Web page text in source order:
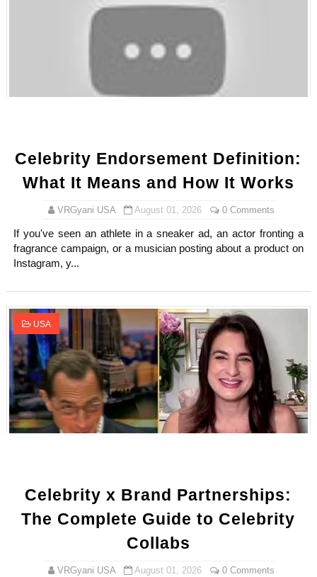
Celebrity Endorsement Definition:
What It Means and How It Works
VRGyani USA August 01, 2026 0 Comments
If you've seen an athlete in a sneaker ad, an actor fronting a
fragrance campaign, or a musician posting about a product on
Instagram, y...
USA
Celebrity x Brand Partnerships:
The Complete Guide to Celebrity
Collabs
VRGyani USA August 01, 2026 0 Comments